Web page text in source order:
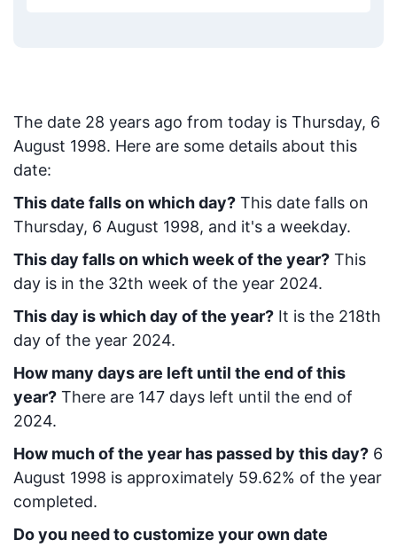
The date 28 years ago from today is Thursday, 6
August 1998. Here are some details about this
date:
This date falls on which day? This date falls on
Thursday, 6 August 1998, and it's a weekday.
This day falls on which week of the year? This
day is in the 32th week of the year 2024.
This day is which day of the year? It is the 218th
day of the year 2024.
How many days are left until the end of this
year? There are 147 days left until the end of
2024.
How much of the year has passed by this day? 6
August 1998 is approximately 59.62% of the year
completed.
Do you need to customize your own date